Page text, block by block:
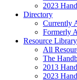
2023
Directory
Currently
Formerly
Resource Library
All
The
2013
2023